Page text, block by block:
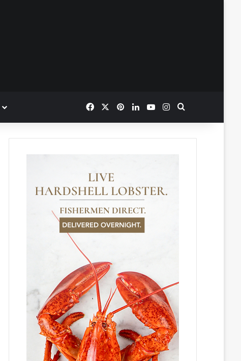
FacebookPinterestLinkedInYouTubeInstagram